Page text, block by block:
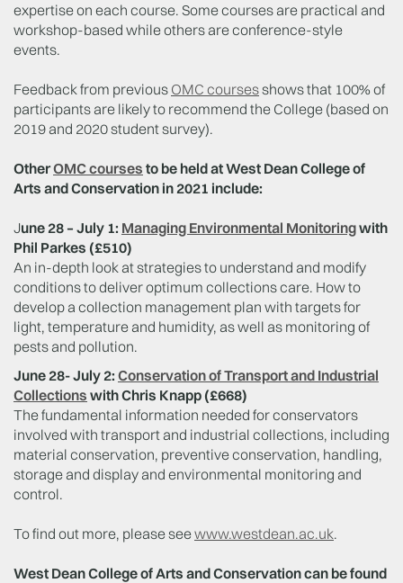
expertise on each course. Some courses are practical and
workshop-based while others are conference-style
events.
Feedback from previous OMC coursesshows that 100% of
participants are likely to recommend the College (based on
2019 and 2020 student survey).
OtherOMC courses to be held at West Dean College of
Arts and Conservation in 2021 include:
June 28 – July 1: Managing Environmental Monitoringwith
Phil Parkes (£510)
An in-depth look at strategies to understand and modify
conditions to deliver optimum collections care. How to
develop a collection management plan with targets for
light, temperature and humidity, as well as monitoring of
pests and pollution.
June 28- July 2: Conservation of Transport and Industrial
Collections with Chris Knapp (£668)
The fundamental information needed for conservators
involved with transport and industrial collections, including
material conservation, preventive conservation, handling,
storage and display and environmental monitoring and
control.
To find out more, please seewww.westdean.ac.uk.
West Dean College of Arts and Conservation can be found